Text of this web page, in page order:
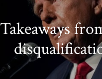
Takeaways